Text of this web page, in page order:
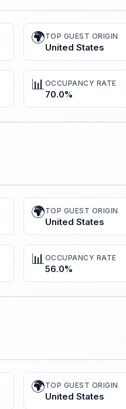
🌍TOP GUEST ORIGIN
United States
📊OCCUPANCY RATE
70.0%
🌍TOP GUEST ORIGIN
United States
📊OCCUPANCY RATE
56.0%
🌍TOP GUEST ORIGIN
United States